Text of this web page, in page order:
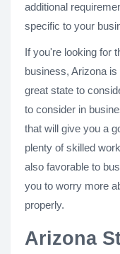
additional
specific to your
If you're looking for
business, Arizona
great state to
to consider in
that will give you a
plenty of skilled
also favorable to
you to worry more
properly.
Arizona